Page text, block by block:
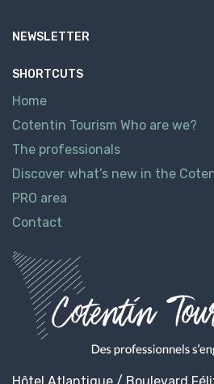
NEWSLETTER
SHORTCUTS
Home
Cotentin Tourism Who are we?
The professionals
Discover what’s new in the
PRO area
Contact
Hôtel Atlantique / Boulevard